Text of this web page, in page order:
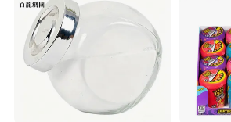
We have an independent and professional QC department